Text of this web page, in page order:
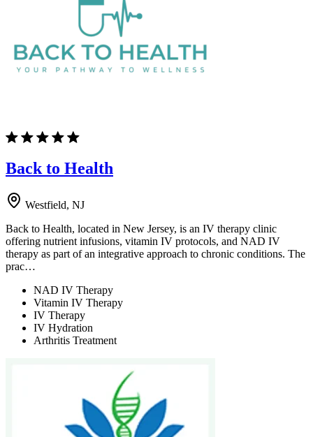
Back to Health
Westfield, NJ
Back to Health, located in New Jersey, is an IV therapy clinic
offering nutrient infusions, vitamin IV protocols, and NAD IV
therapy as part of an integrative approach to chronic conditions. The
prac…
NAD IV Therapy
Vitamin IV Therapy
IV Therapy
IV Hydration
Arthritis Treatment